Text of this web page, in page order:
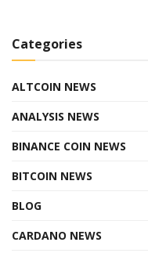
Categories
ALTCOIN NEWS
ANALYSIS NEWS
BINANCE COIN NEWS
BITCOIN NEWS
BLOG
CARDANO NEWS